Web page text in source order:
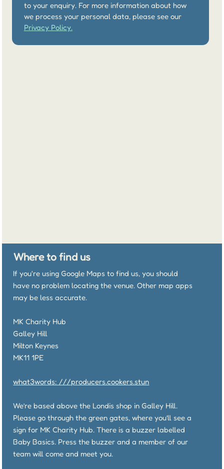
to your enquiry. For more information about how
we process your personal data, please see our
Privacy Policy.
Where to find us
If you're using Google Maps to find us, you should
have no problem locating the venue. Other map apps
may be less accurate.
MK Charity Hub
Galley Hill
Milton Keynes
MK11 1PE
what3words: ///producers.cookers.stun
We’re based above the Londis shop in Galley Hill.
Please go through the green gates, where you’ll see a
sign for MK Charity Hub. There is a buzzer labelled
Baby Basics. Press the buzzer and a member of our
team will come and meet you.